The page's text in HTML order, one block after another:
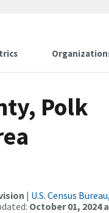
Polk
| U.S. Census
October 01, 2024